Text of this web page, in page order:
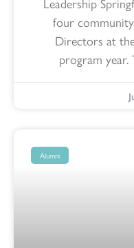
four
Directors at
program year.
Alumni